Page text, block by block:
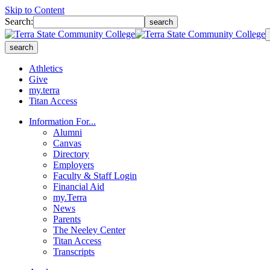
Skip to Content
Search:
search
search
Athletics
Give
my.terra
Titan Access
Information For...
Alumni
Canvas
Directory
Employers
Faculty & Staff Login
Financial Aid
my.Terra
News
Parents
The Neeley Center
Titan Access
Transcripts